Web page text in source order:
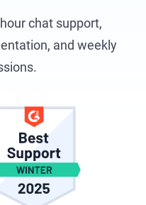
chat support,
and weekly